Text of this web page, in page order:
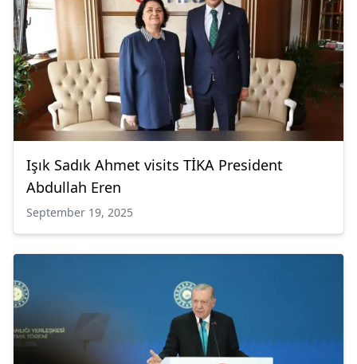
Işık Sadık Ahmet visits TİKA President
Abdullah Eren
September 19, 2025